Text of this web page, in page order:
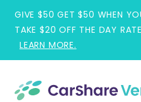
content
GIVE $50 GET $50 WHEN
TAKE $20 OFF THE DAY
LEARN MORE.